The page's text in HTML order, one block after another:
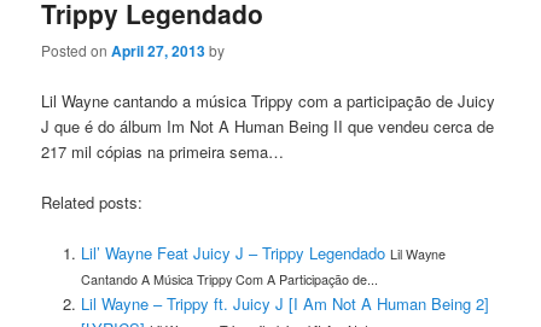
Trippy Legendado
Posted onApril 27, 2013by
Lil Wayne cantando a música Trippy com a participação de Juicy
J que é do álbum Im Not A Human Being II que vendeu cerca de
217 mil cópias na primeira sema…
Related posts:
Lil’ Wayne Feat Juicy J – Trippy Legendado Lil Wayne
Cantando A Música Trippy Com A Participação de...
Lil Wayne – Trippy ft. Juicy J [I Am Not A Human Being 2]